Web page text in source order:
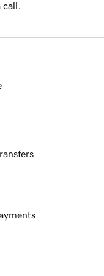
call.